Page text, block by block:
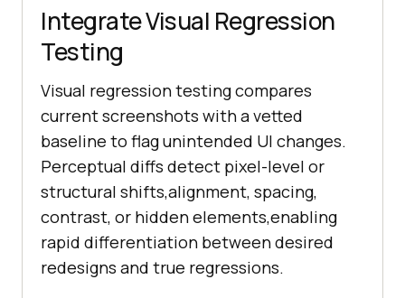
Integrate Visual Regression
Testing
Visual regression testing compares
current screenshots with a vetted
baseline to flag unintended UI changes.
Perceptual diffs detect pixel-level or
structural shifts,alignment, spacing,
contrast, or hidden elements,enabling
rapid differentiation between desired
redesigns and true regressions.